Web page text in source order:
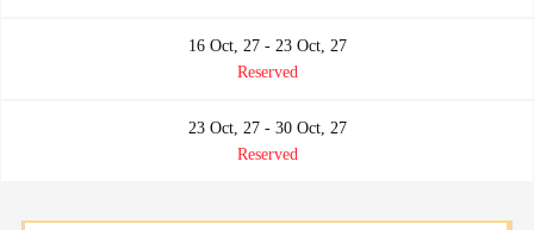
16 Oct, 27 - 23 Oct, 27
Reserved
23 Oct, 27 - 30 Oct, 27
Reserved